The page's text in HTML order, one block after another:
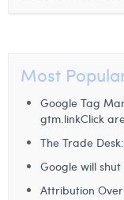
Manon Houppertz
Margaux Marien
Mathias Segers
Most
Google Tag
gtm.linkClick
The Trade
Google will
Attribution